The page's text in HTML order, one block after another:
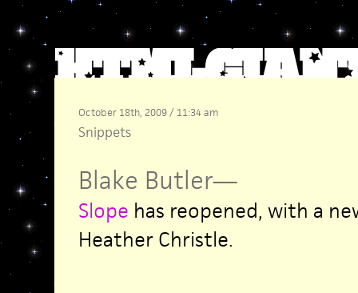
October 18th, 2009 / 11:34 am
Snippets
Blake Butler—
Slope has reopened, with a
Heather Christle.